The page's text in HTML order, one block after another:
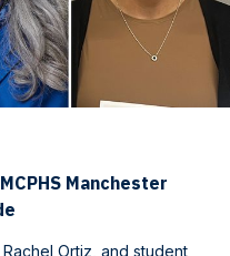
Manchester
Ortiz, and student